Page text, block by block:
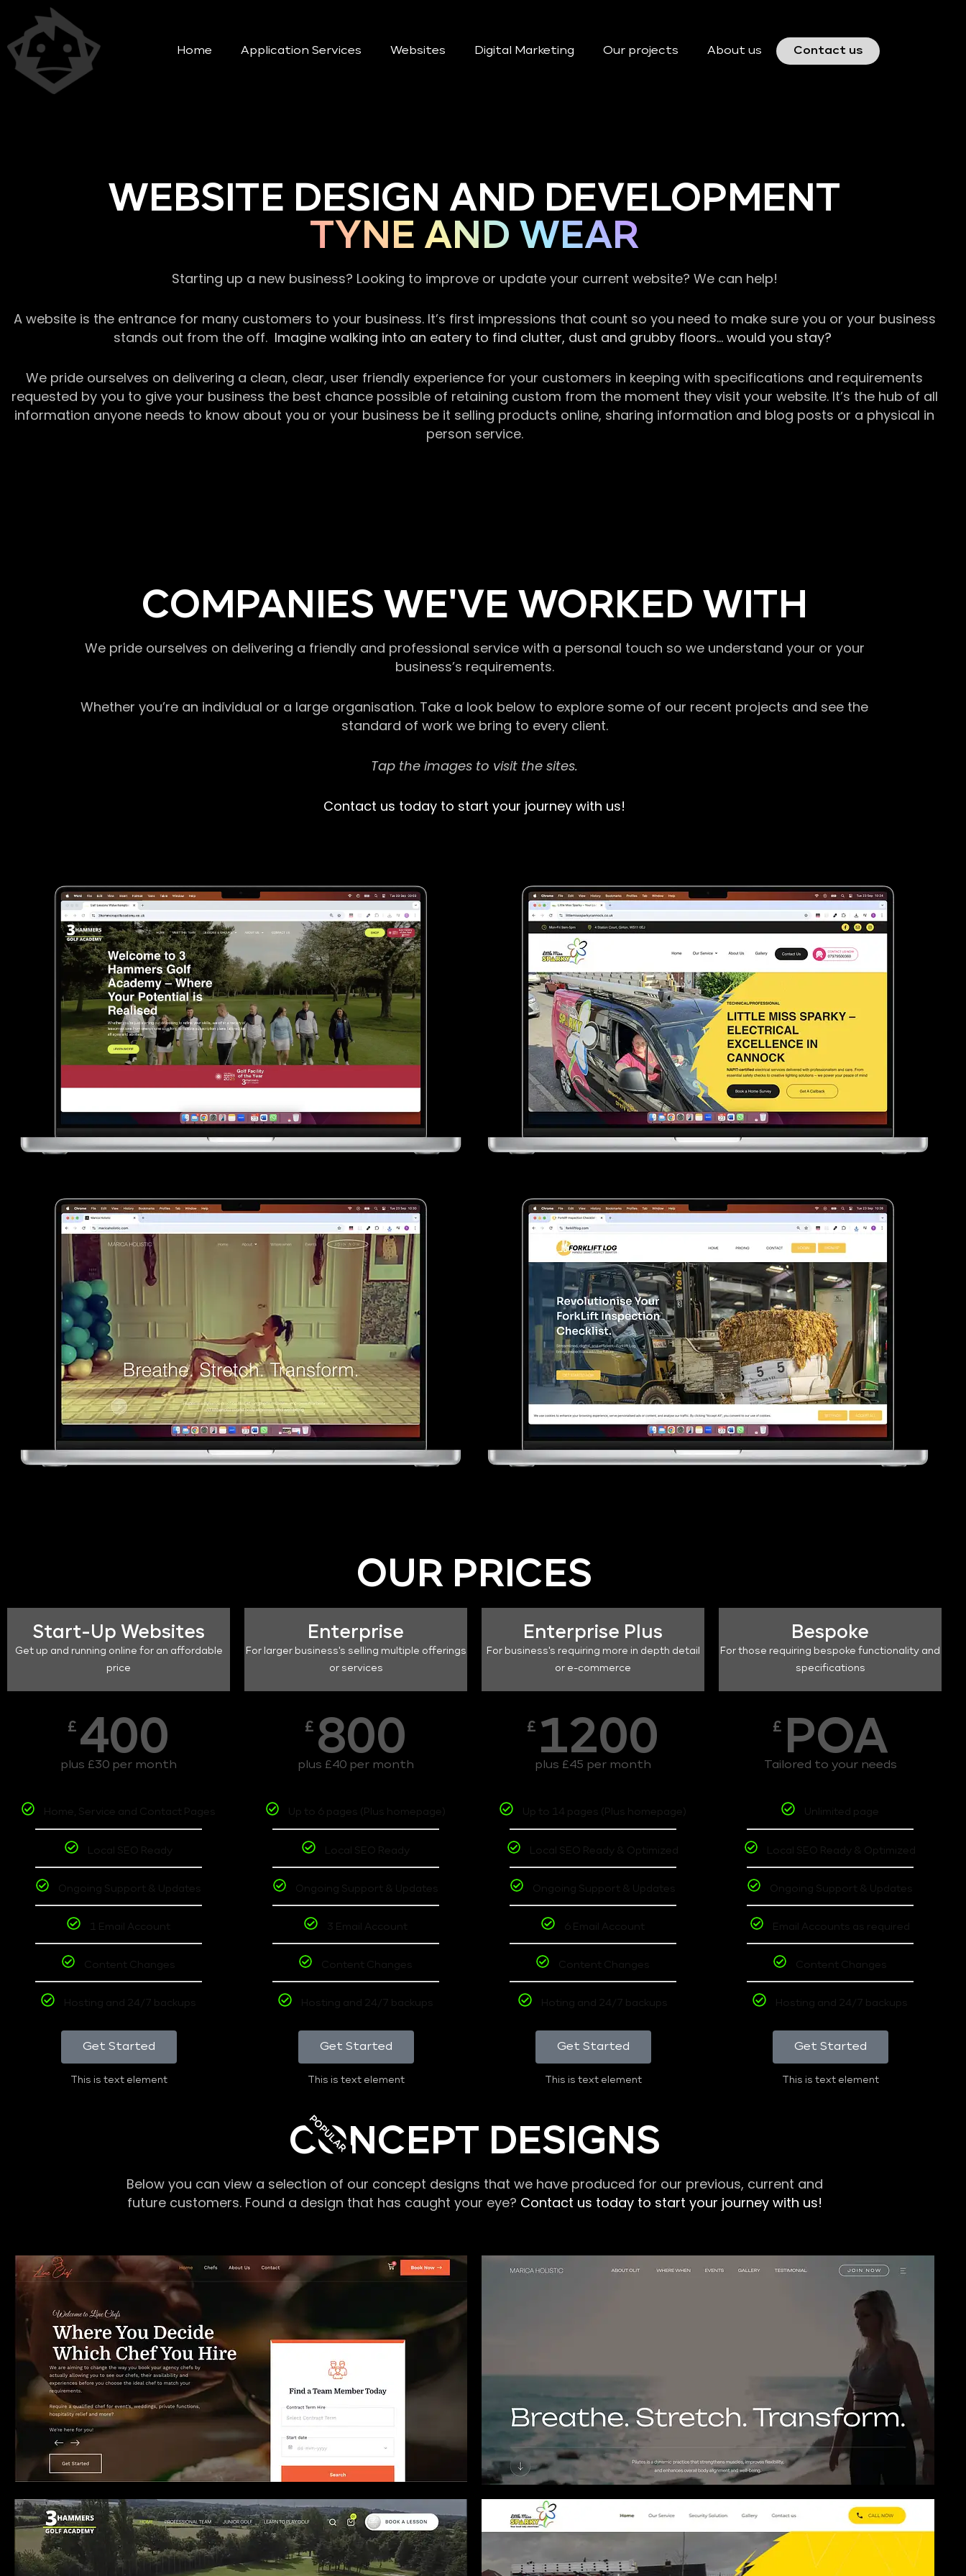
Home Application Services Websites Digital Marketing Our projects About us Contact us
WEBSITE DESIGN AND DEVELOPMENT
TYNE AND WEAR
Starting up a new business? Looking to improve or update your current website? We can help!
A website is the entrance for many customers to your business. It’s first impressions that count so you need to make sure you or your business
stands out from the off. Imagine walking into an eatery to find clutter, dust and grubby floors… would you stay?
We pride ourselves on delivering a clean, clear, user friendly experience for your customers in keeping with specifications and requirements
requested by you to give your business the best chance possible of retaining custom from the moment they visit your website. It’s the hub of all
information anyone needs to know about you or your business be it selling products online, sharing information and blog posts or a physical in
person service.
COMPANIES WE'VE WORKED WITH
We pride ourselves on delivering a friendly and professional service with a personal touch so we understand your or your
business’s requirements.
Whether you’re an individual or a large organisation. Take a look below to explore some of our recent projects and see the
standard of work we bring to every client.
Tap the images to visit the sites.
Contact us today to start your journey with us!
OUR PRICES
Start-Up Websites
Get up and running online for an affordable
price
£ 400
plus £30 per month
Home, Service and Contact Pages
Local SEO Ready
Ongoing Support & Updates
1 Email Account
Content Changes
Hosting and 24/7 backups
Get Started
This is text element
Enterprise
For larger business's selling multiple offerings
or services
£ 800
plus £40 per month
Up to 6 pages (Plus homepage)
Local SEO Ready
Ongoing Support & Updates
3 Email Account
Content Changes
Hosting and 24/7 backups
Get Started
This is text element
POPULAR
Enterprise Plus
For business's requiring more in depth detail
or e-commerce
£ 1200
plus £45 per month
Up to 14 pages (Plus homepage)
Local SEO Ready & Optimized
Ongoing Support & Updates
6 Email Account
Content Changes
Hoting and 24/7 backups
Get Started
This is text element
Bespoke
For those requiring bespoke functionality and
specifications
£ POA
Tailored to your needs
Unlimited page
Local SEO Ready & Optimized
Ongoing Support & Updates
Email Accounts as required
Content Changes
Hosting and 24/7 backups
Get Started
This is text element
CONCEPT DESIGNS
Below you can view a selection of our concept designs that we have produced for our previous, current and
future customers. Found a design that has caught your eye? Contact us today to start your journey with us!